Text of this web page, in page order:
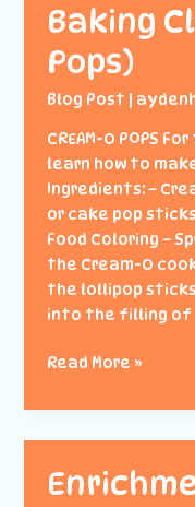
Baking
Pops)
Blog Post |
CREAM-O POPS
learn how to
Ingredients: –
or cake pop
Food Coloring –
the Cream-O
the lollipop
into the filling of
Baking
(Cream-
O
Read More »